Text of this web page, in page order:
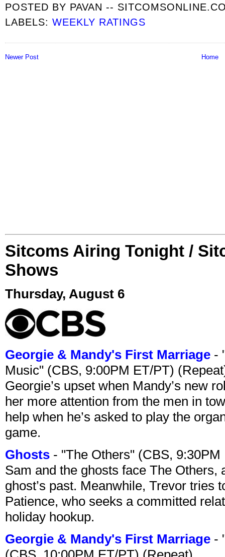
POSTED BY PAVAN --
LABELS:WEEKLY RATINGS
Newer Post Home
Sitcoms Airing Tonight /
Shows
Thursday, August 6
Georgie & Mandy's First Marriage -
Music" (CBS, 9:00PM ET/PT)
Georgie’s upset when Mandy’s new
her more attention from the men in
help when he’s asked to play the
game.
Ghosts - "The Others" (CBS,
Sam and the ghosts face The
ghost’s past. Meanwhile, Trevor tries
Patience, who seeks a committed
holiday hookup.
Georgie & Mandy's First Marriage -